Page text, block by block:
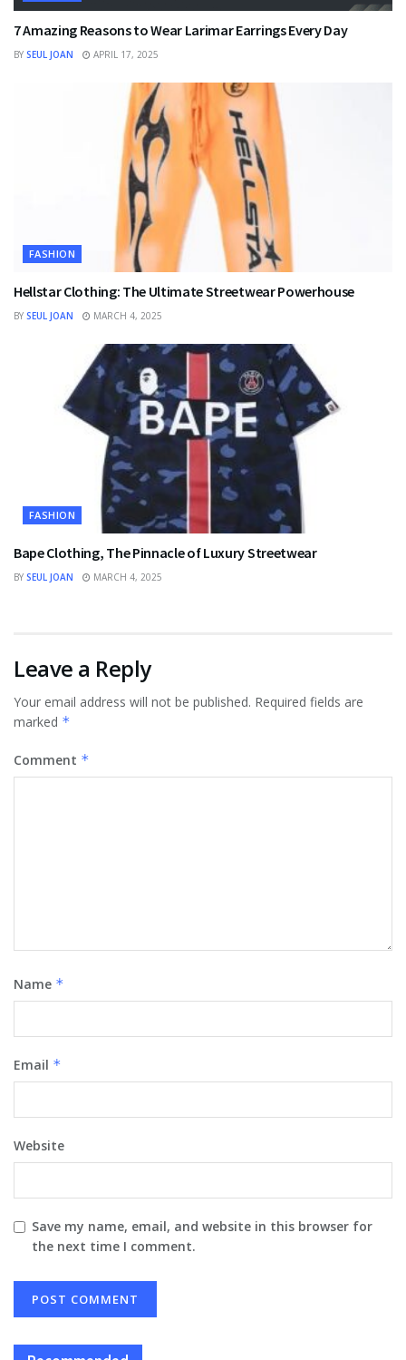
7 Amazing Reasons to Wear Larimar Earrings Every Day
BY SEUL JOAN APRIL 17, 2025
FASHION
Hellstar Clothing: The Ultimate Streetwear Powerhouse
BY SEUL JOAN MARCH 4, 2025
FASHION
Bape Clothing, The Pinnacle of Luxury Streetwear
BY SEUL JOAN MARCH 4, 2025
Leave a Reply
Your email address will not be published. Required fields are
marked *
Comment *
Name *
Email *
Website
Save my name, email, and website in this browser for
the next time I comment.